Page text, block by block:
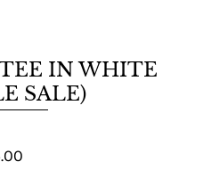
IN WHITE
SALE)